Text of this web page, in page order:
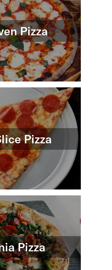
Pizza
Pizza
Pizza